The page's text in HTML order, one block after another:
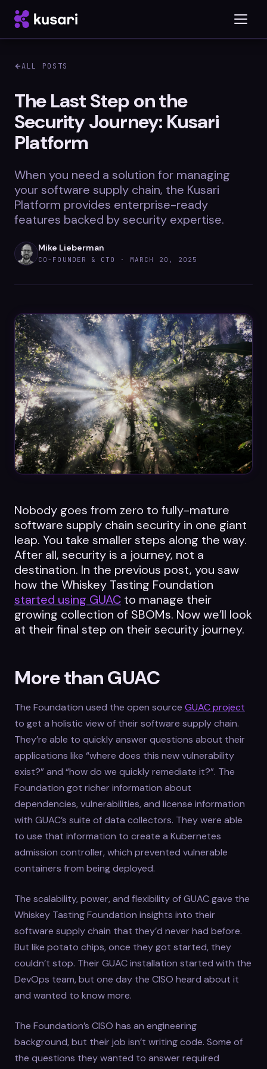
Platform
Inspector
Integrations
Blog
Whitepapers
Case Studies
ROI calculator
About Us
Leaders in Open Source
Contact Us
ALL POSTS
The Last Step on the
Security Journey: Kusari
Platform
When you need a solution for managing
your software supply chain, the Kusari
Platform provides enterprise-ready
features backed by security expertise.
Mike Lieberman
CO-FOUNDER & CTO · MARCH 20, 2025
Nobody goes from zero to fully-mature
software supply chain security in one giant
leap. You take smaller steps along the way.
After all, security is a journey, not a
destination. In the previous post, you saw
how the Whiskey Tasting Foundation
started using GUAC to manage their
growing collection of SBOMs. Now we’ll look
at their final step on their security journey.
More than GUAC
The Foundation used the open source GUAC project
to get a holistic view of their software supply chain.
They’re able to quickly answer questions about their
applications like “where does this new vulnerability
exist?” and “how do we quickly remediate it?”. The
Foundation got richer information about
dependencies, vulnerabilities, and license information
with GUAC’s suite of data collectors. They were able
to use that information to create a Kubernetes
admission controller, which prevented vulnerable
containers from being deployed.
The scalability, power, and flexibility of GUAC gave the
Whiskey Tasting Foundation insights into their
software supply chain that they’d never had before.
But like potato chips, once they got started, they
couldn’t stop. Their GUAC installation started with the
DevOps team, but one day the CISO heard about it
and wanted to know more.
The Foundation’s CISO has an engineering
background, but their job isn’t writing code. Some of
the questions they wanted to answer required